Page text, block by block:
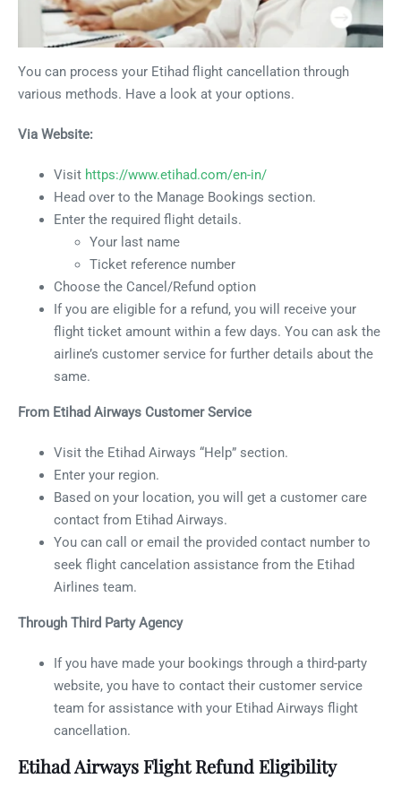
You can process your Etihad flight cancellation through
various methods. Have a look at your options.
Via Website:
Visit https://www.etihad.com/en-in/
Head over to the Manage Bookings section.
Enter the required flight details.
Your last name
Ticket reference number
Choose the Cancel/Refund option
If you are eligible for a refund, you will receive your
flight ticket amount within a few days. You can ask the
airline’s customer service for further details about the
same.
From Etihad Airways Customer Service
Visit the Etihad Airways “Help” section.
Enter your region.
Based on your location, you will get a customer care
contact from Etihad Airways.
You can call or email the provided contact number to
seek flight cancelation assistance from the Etihad
Airlines team.
Through Third Party Agency
If you have made your bookings through a third-party
website, you have to contact their customer service
team for assistance with your Etihad Airways flight
cancellation.
Etihad Airways Flight Refund Eligibility